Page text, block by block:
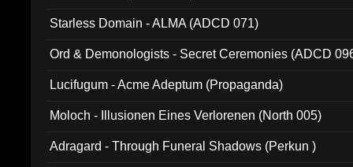
Starless Domain - ALMA (ADCD 071)
Ord & Demonologists - Secret Ceremonies (ADCD
Lucifugum - Acme Adeptum (Propaganda)
Moloch - Illusionen Eines Verlorenen (North 005)
Adragard - Through Funeral Shadows (Perkun )